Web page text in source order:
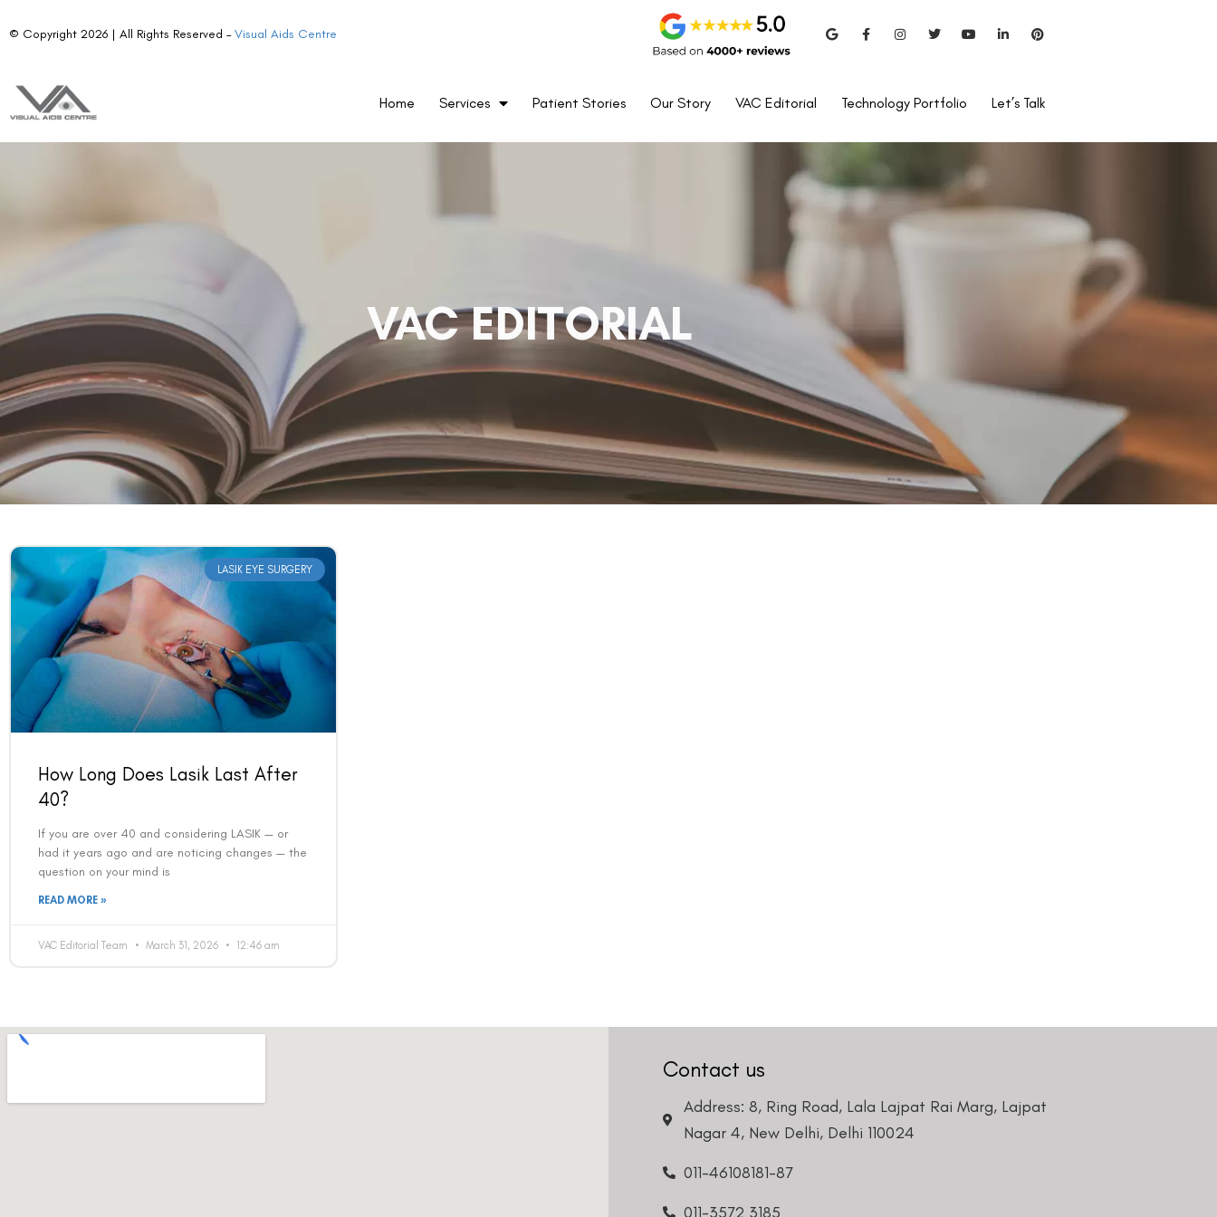
© Copyright 2026 | All Rights Reserved –Visual Aids Centre
Home Services Patient Stories Our Story VAC Editorial Technology Portfolio Let’s Talk
VAC EDITORIAL
LASIK EYE SURGERY
How Long Does Lasik Last After
40?
If you are over 40 and considering LASIK — or
had it years ago and are noticing changes — the
question on your mind is
READ MORE »
VAC Editorial Team March 31, 2026 12:46 am
Contact us
Address: 8, Ring Road, Lala Lajpat Rai Marg, Lajpat
Nagar 4, New Delhi, Delhi 110024
011-46108181-87
011-3572 3185